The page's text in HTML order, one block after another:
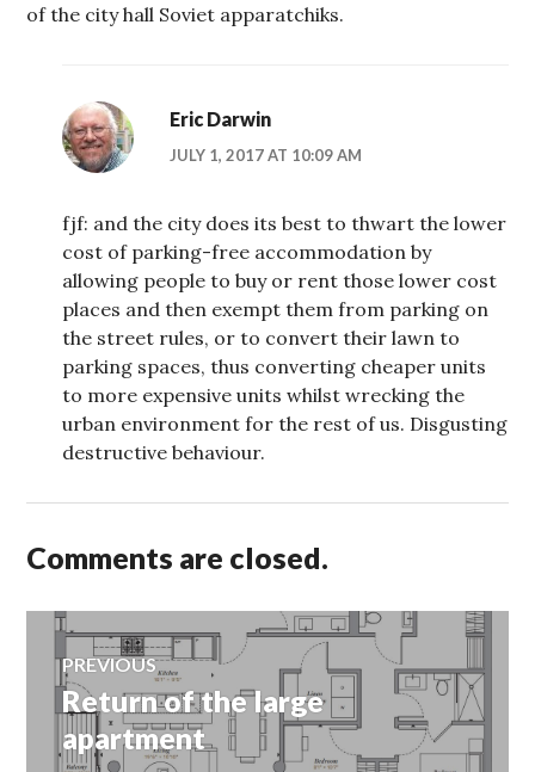
of the city hall Soviet apparatchiks.
Eric Darwin
JULY 1, 2017 AT 10:09 AM
fjf: and the city does its best to thwart the lower
cost of parking-free accommodation by
allowing people to buy or rent those lower cost
places and then exempt them from parking on
the street rules, or to convert their lawn to
parking spaces, thus converting cheaper units
to more expensive units whilst wrecking the
urban environment for the rest of us. Disgusting
destructive behaviour.
Comments are closed.
Post
navigation
PREVIOUS
Previous
post:
Return of the large
apartment